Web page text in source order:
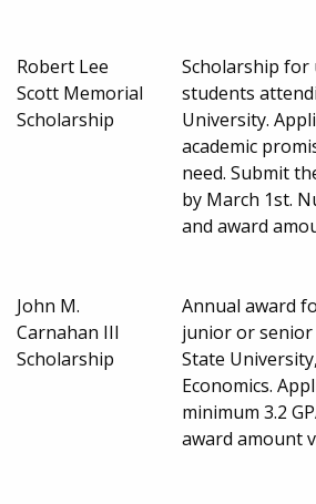
Robert Lee
Scott Memorial
Scholarship
Scholarship for
students
University.
academic
need. Submit
by March 1st.
and award
John M.
Carnahan III
Scholarship
Annual award
junior or
State
Economics.
minimum 3.2
award amount